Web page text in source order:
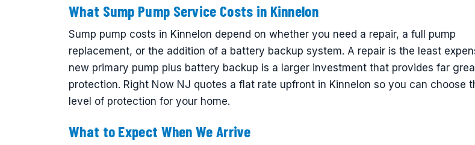
What Sump Pump Service Costs in Kinnelon
Sump pump costs in Kinnelon depend on whether you need a repair, a full pump
replacement, or the addition of a battery backup system. A repair is the least
new primary pump plus battery backup is a larger investment that provides far
protection. Right Now NJ quotes a flat rate upfront in Kinnelon so you can choose
level of protection for your home.
What to Expect When We Arrive